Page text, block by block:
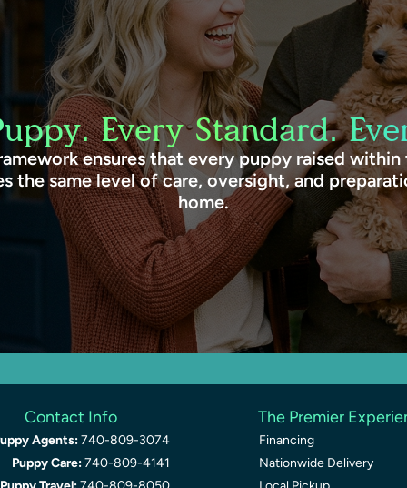
Every Standard.
ensures that every puppy raised within
the same level of care, oversight, and
home.
Contact Info
Agents:740-809-3074
Puppy Care:740-809-4141
The Premier
Financing
Nationwide Delivery